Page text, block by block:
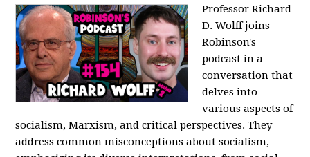
Professor Richard
D. Wolff joins
Robinson's
podcast in a
conversation that
delves into
various aspects of
socialism, Marxism, and critical perspectives. They
address common misconceptions about socialism,